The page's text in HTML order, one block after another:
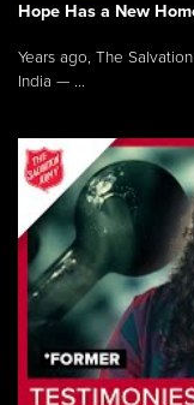
Hope Has a New
Years ago, The
India — ...